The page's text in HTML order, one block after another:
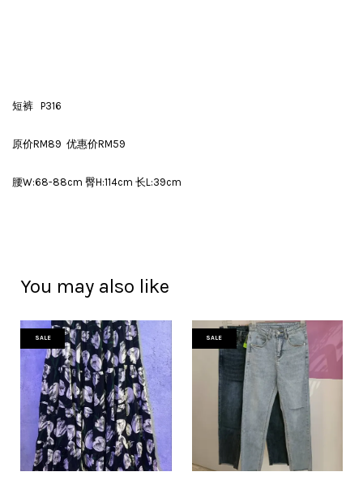
短裤 P316
原价RM89 优惠价RM59
腰W:68-88cm 臀H:114cm 长L:39cm
You may also like
SALE SALE